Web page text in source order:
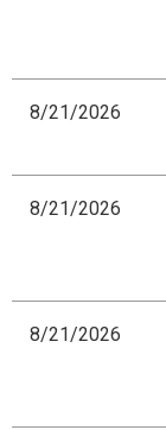
8/21/2026
8/21/2026
8/21/2026